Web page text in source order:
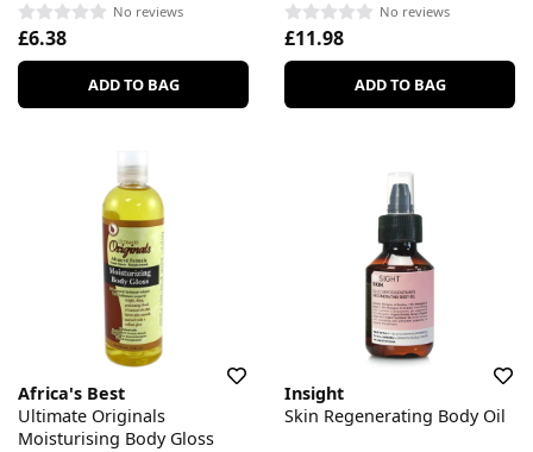
No reviews
£6.38
ADD TO BAG
No reviews
£11.98
ADD TO BAG
Africa's Best
Ultimate Originals
Moisturising Body Gloss
Insight
Skin Regenerating Body Oil